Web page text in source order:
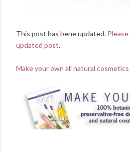
This post has bene updated.
updated post.
Make your own all natural